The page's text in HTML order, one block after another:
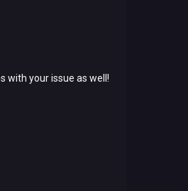
with your issue as well!